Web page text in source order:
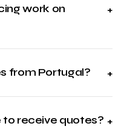
work on
+
from Portugal? +
to receive quotes? +